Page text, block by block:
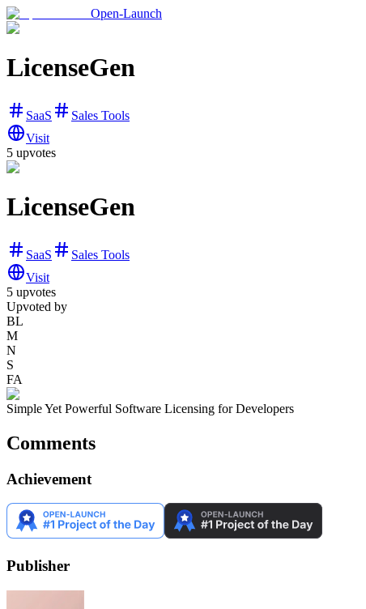
Open-Launch
LicenseGen
SaaS
Sales Tools
Visit
5 upvotes
LicenseGen
SaaS
Sales Tools
Visit
5 upvotes
Upvoted by
BL
M
N
S
FA
Simple Yet Powerful Software Licensing for Developers
Comments
Achievement
Publisher